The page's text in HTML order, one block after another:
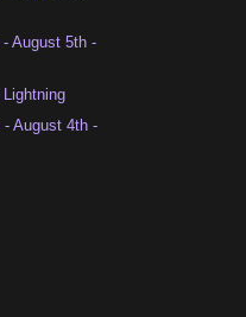
August 5th -
- August 4th -